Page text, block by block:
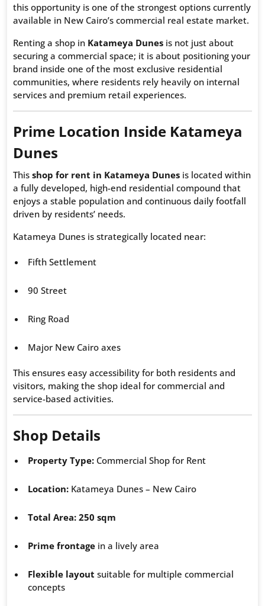
this opportunity is one of the strongest options currently
available in New Cairo’s commercial real estate market.
Renting a shop in Katameya Dunes is not just about
securing a commercial space; it is about positioning your
brand inside one of the most exclusive residential
communities, where residents rely heavily on internal
services and premium retail experiences.
Prime Location Inside Katameya
Dunes
This shop for rent in Katameya Dunes is located within
a fully developed, high-end residential compound that
enjoys a stable population and continuous daily footfall
driven by residents’ needs.
Katameya Dunes is strategically located near:
Fifth Settlement
90 Street
Ring Road
Major New Cairo axes
This ensures easy accessibility for both residents and
visitors, making the shop ideal for commercial and
service-based activities.
Shop Details
Property Type: Commercial Shop for Rent
Location: Katameya Dunes – New Cairo
Total Area: 250 sqm
Prime frontage in a lively area
Flexible layout suitable for multiple commercial
concepts